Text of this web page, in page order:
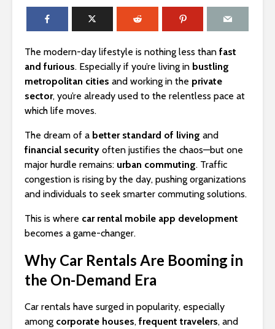
The modern-day lifestyle is nothing less than fast
and furious. Especially if you’re living in bustling
metropolitan cities and working in the private
sector, you’re already used to the relentless pace at
which life moves.
The dream of a better standard of living and
financial security often justifies the chaos—but one
major hurdle remains: urban commuting. Traffic
congestion is rising by the day, pushing organizations
and individuals to seek smarter commuting solutions.
This is where car rental mobile app development
becomes a game-changer.
Why Car Rentals Are Booming in
the On-Demand Era
Car rentals have surged in popularity, especially
among corporate houses, frequent travelers, and